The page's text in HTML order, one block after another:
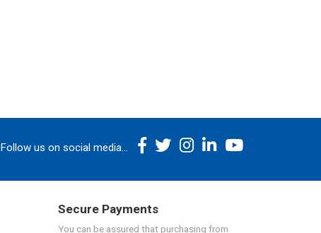
Follow us on social media...
Secure Payments
You can be assured that purchasing from